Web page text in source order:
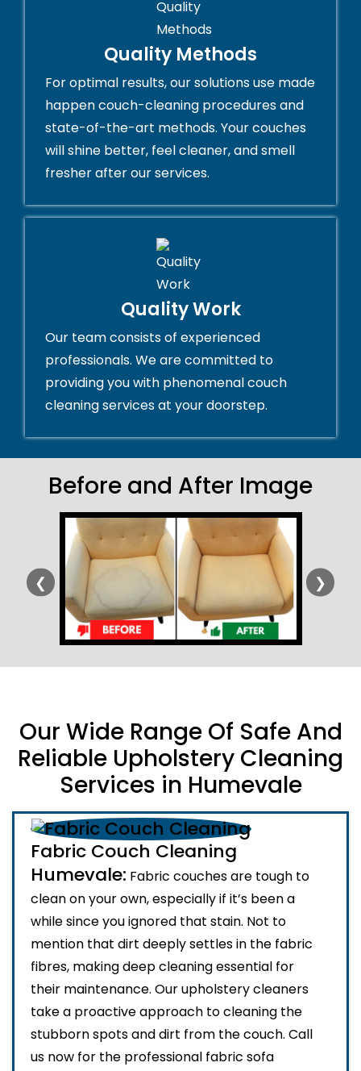
Quality Methods
For optimal results, our solutions use made
happen couch-cleaning procedures and
state-of-the-art methods. Your couches
will shine better, feel cleaner, and smell
fresher after our services.
Quality Work
Our team consists of experienced
professionals. We are committed to
providing you with phenomenal couch
cleaning services at your doorstep.
Before and After Image
❮ ❯
Our Wide Range Of Safe And
Reliable Upholstery Cleaning
Services in Humevale
Fabric Couch Cleaning
Humevale: Fabric couches are tough to
clean on your own, especially if it’s been a
while since you ignored that stain. Not to
mention that dirt deeply settles in the fabric
fibres, making deep cleaning essential for
their maintenance. Our upholstery cleaners
take a proactive approach to cleaning the
stubborn spots and dirt from the couch. Call
us now for the professional fabric sofa